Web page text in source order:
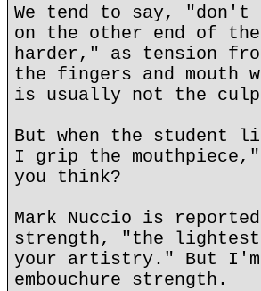
We tend to say,
on the other end of
harder," as tension
the fingers and mouth
is usually not the
But when the student
I grip the
you think?
Mark Nuccio is
strength, "the
your artistry." But
embouchure strength.